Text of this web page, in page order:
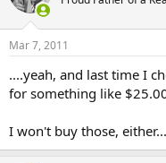
Mar 7, 2011
....yeah, and last time I
for something like
I won't buy those,